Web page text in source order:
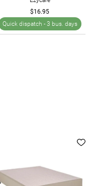
$16.95
Quick dispatch - 3 bus. days